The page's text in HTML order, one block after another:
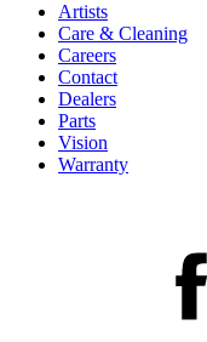
Artists
Care & Cleaning
Careers
Contact
Dealers
Parts
Vision
Warranty